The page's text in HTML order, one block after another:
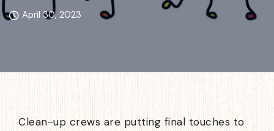
April 30, 2023
Clean-up crews are putting final touches to